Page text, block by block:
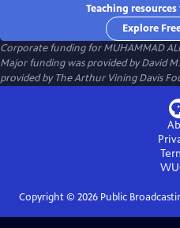
Teaching
Explore
Corporate funding for MUHAMMAD
Major funding was provided by David
provided by The Arthur Vining Davis
Copyright © 2026Public